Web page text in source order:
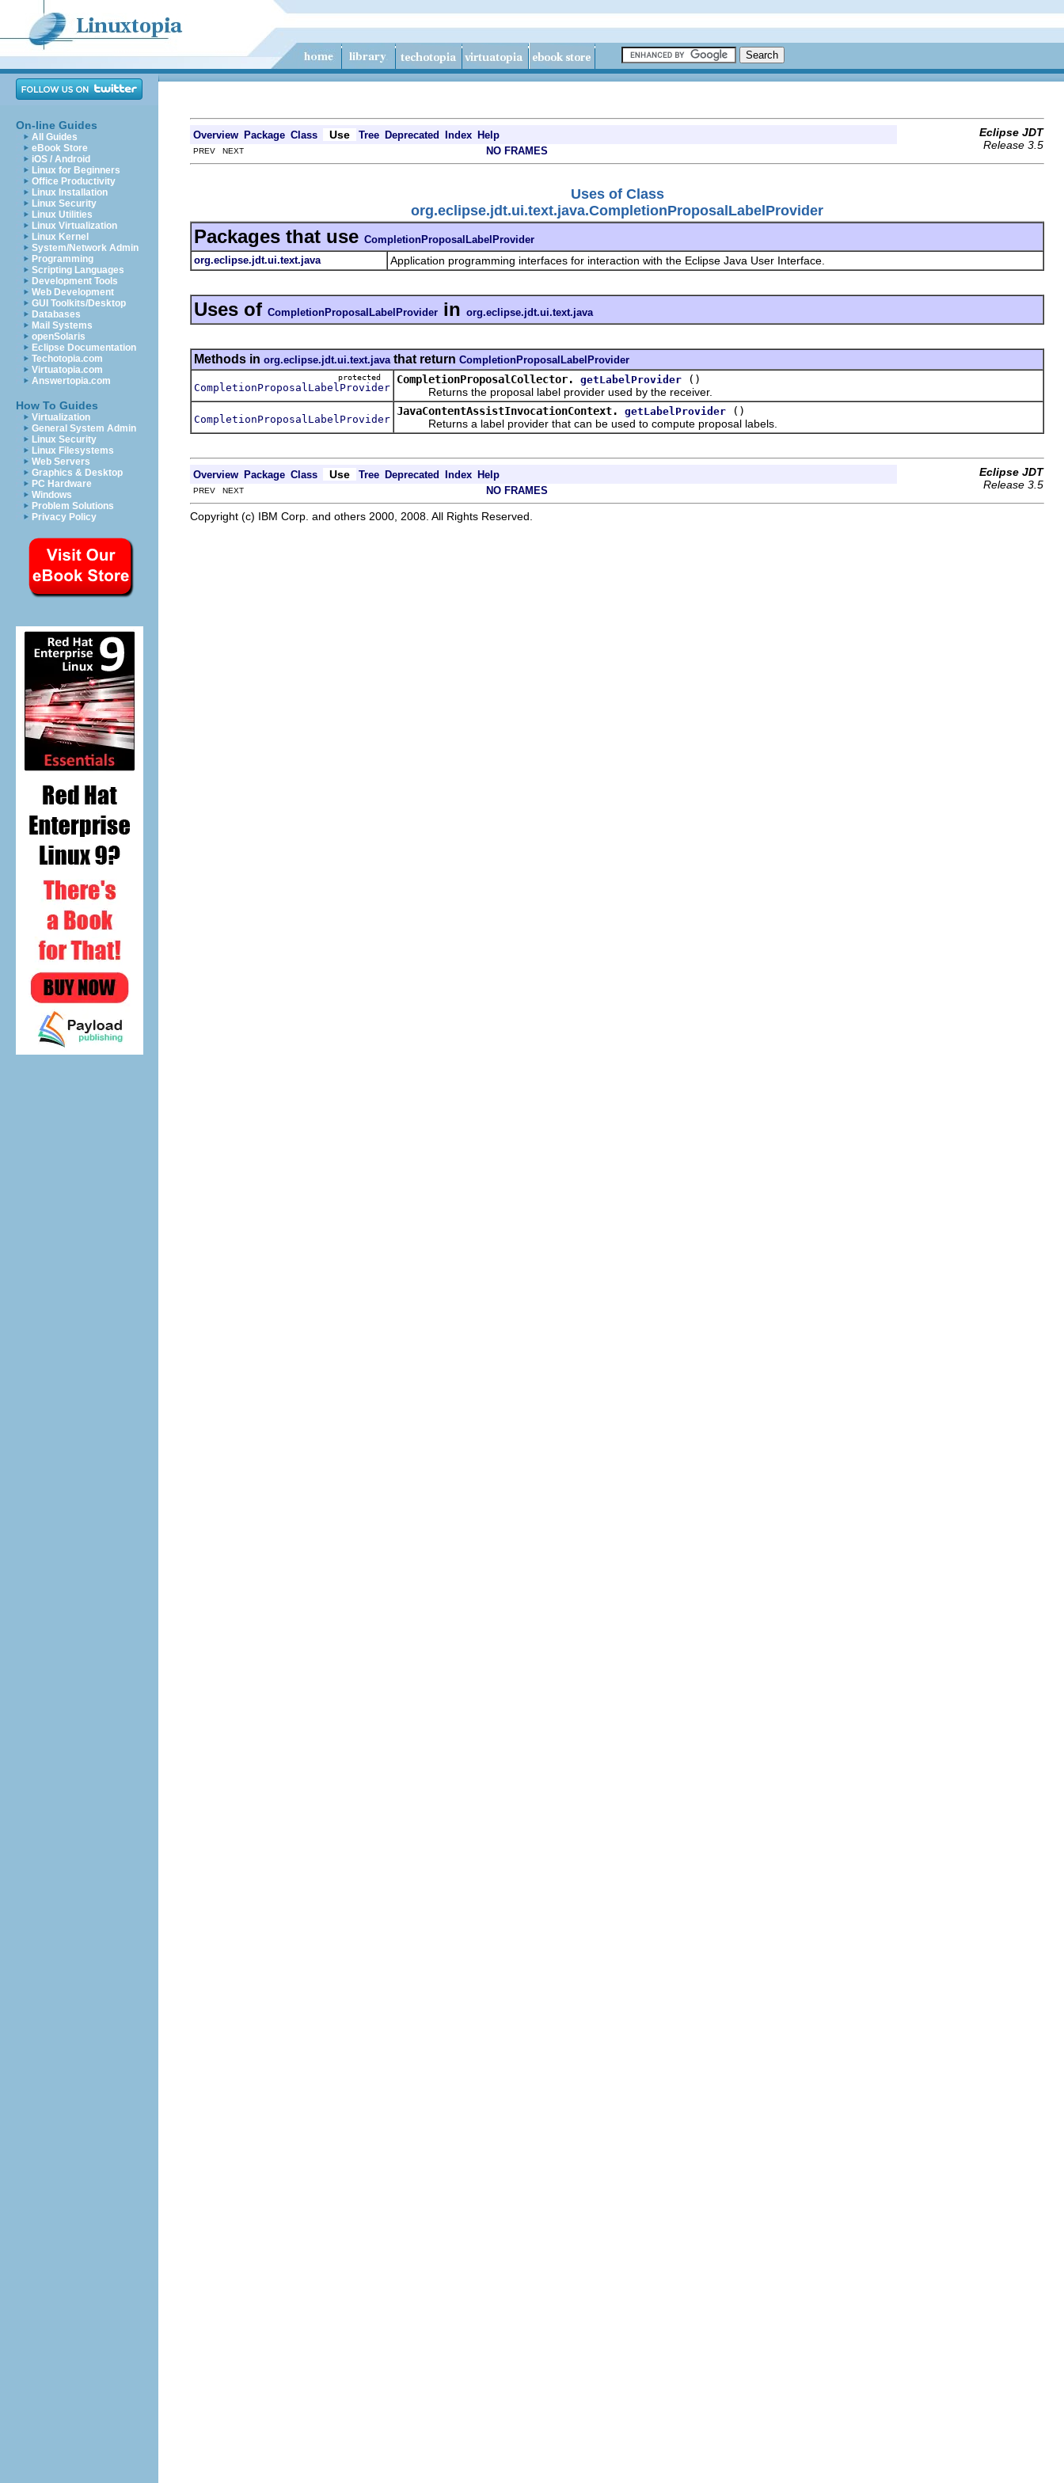
On-line Guides
All Guides
eBook Store
iOS / Android
Linux for Beginners
Office Productivity
Linux Installation
Linux Security
Linux Utilities
Linux Virtualization
Linux Kernel
System/Network Admin
Programming
Scripting Languages
Development Tools
Web Development
GUI Toolkits/Desktop
Databases
Mail Systems
openSolaris
Eclipse Documentation
Techotopia.com
Virtuatopia.com
Answertopia.com
How To Guides
Virtualization
General System Admin
Linux Security
Linux Filesystems
Web Servers
Graphics & Desktop
PC Hardware
Windows
Problem Solutions
Privacy Policy
Overview Package Class Use Tree Deprecated Index Help
Eclipse JDT
Release 3.5
PREV NEXT NO FRAMES
Uses of Class
org.eclipse.jdt.ui.text.java.CompletionProposalLabelProvider
Packages that use CompletionProposalLabelProvider
org.eclipse.jdt.ui.text.java
Application programming interfaces for interaction with the Eclipse Java User Interface.
Uses of CompletionProposalLabelProvider in org.eclipse.jdt.ui.text.java
Methods in org.eclipse.jdt.ui.text.java that return CompletionProposalLabelProvider
protected
CompletionProposalLabelProvider
CompletionProposalCollector. getLabelProvider
()
Returns the proposal label provider used by the receiver.
CompletionProposalLabelProvider
JavaContentAssistInvocationContext. getLabelProvider
()
Returns a label provider that can be used to compute proposal labels.
Overview Package Class Use Tree Deprecated Index Help
Eclipse JDT
Release 3.5
PREV NEXT NO FRAMES
Copyright (c) IBM Corp. and others 2000, 2008. All Rights Reserved.